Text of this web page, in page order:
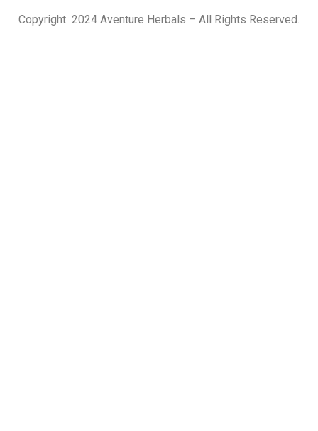
Copyright 2024 Aventure Herbals – All Rights Reserved.